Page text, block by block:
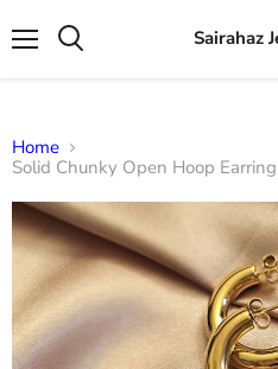
Sairahaz
Home
Solid Chunky Open Hoop